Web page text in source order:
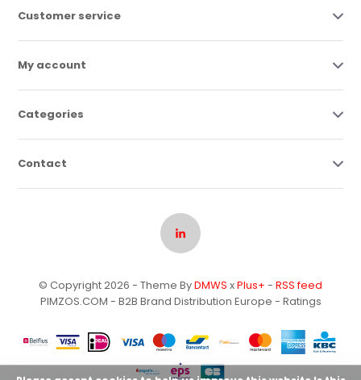
Customer service
My account
Categories
Contact
© Copyright 2026 - Theme ByDMWS xPlus+ - RSS feed
PIMZOS.COM - B2B Brand Distribution Europe - Ratings